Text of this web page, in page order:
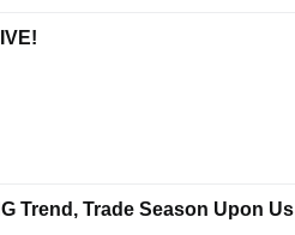
Trend, Trade Season Upon Us